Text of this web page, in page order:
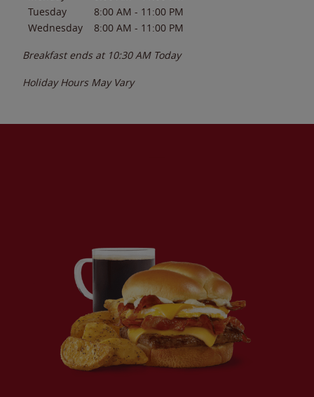
Tuesday
8:00 AM - 11:00 PM
Wednesday
8:00 AM - 11:00 PM
Breakfast ends at 10:30 AM Today
Holiday Hours May Vary